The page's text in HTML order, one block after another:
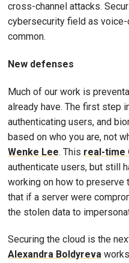
cross-channel attacks.
cybersecurity field as
common.
New defenses
Much of our work is
already have. The first step
authenticating users, and
based on who you are, not
Wenke Lee. This real-time
authenticate users, but still
working on how to
that if a server were
the stolen data to
Securing the cloud is the
Alexandra Boldyreva